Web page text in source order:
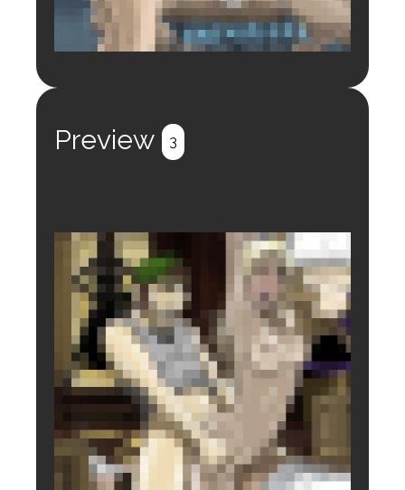
Preview 3